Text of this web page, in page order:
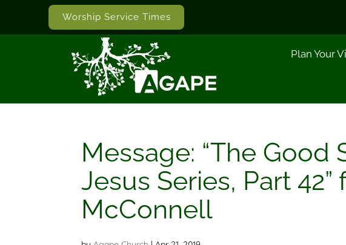
Worship Service Times
Plan Your
Message: “The Good
Jesus Series, Part
McConnell